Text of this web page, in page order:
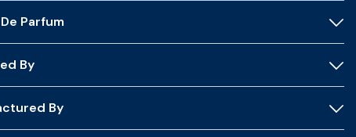
Parfum
By
By